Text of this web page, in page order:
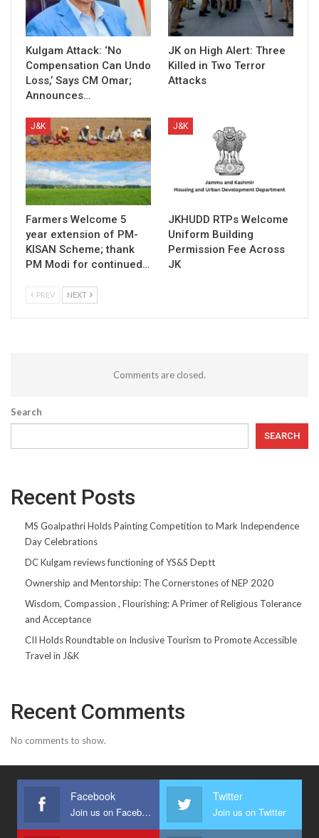
Kulgam Attack: ‘No
Compensation Can Undo
Loss,’ Says CM Omar;
Announces…
JK on High Alert: Three
Killed in Two Terror
Attacks
J&K
Farmers Welcome 5
year extension of PM-
KISAN Scheme; thank
PM Modi for continued…
J&K
JKHUDD RTPs Welcome
Uniform Building
Permission Fee Across
JK
PREV NEXT
Comments are closed.
Search
SEARCH
Recent Posts
MS Goalpathri Holds Painting Competition to Mark Independence
Day Celebrations
DC Kulgam reviews functioning of YS&S Deptt
Ownership and Mentorship: The Cornerstones of NEP 2020
Wisdom, Compassion , Flourishing: A Primer of Religious Tolerance
and Acceptance
CII Holds Roundtable on Inclusive Tourism to Promote Accessible
Travel in J&K
Recent Comments
No comments to show.
Facebook
Join us on Facebook
Twitter
Join us on Twitter